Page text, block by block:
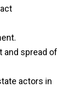
and spread of
actors in